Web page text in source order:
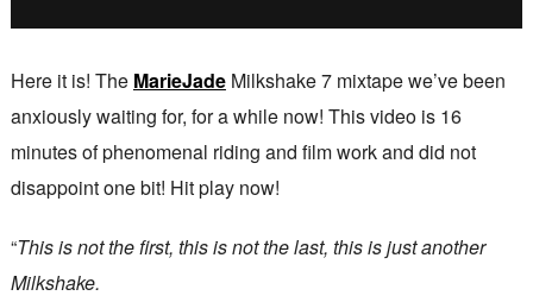
Here it is! The MarieJadeMilkshake 7 mixtape we’ve been
anxiously waiting for, for a while now! This video is 16
minutes of phenomenal riding and film work and did not
disappoint one bit! Hit play now!
“This is not the first, this is not the last, this is just another
Milkshake.